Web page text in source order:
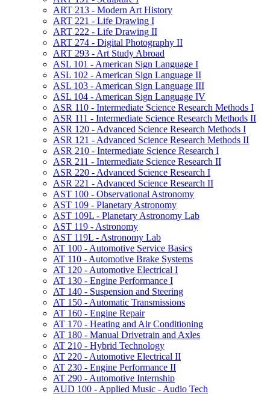
ART 213 -​ Modern Art History
ART 221 -​ Life Drawing I
ART 222 -​ Life Drawing II
ART 274 -​ Digital Photography II
ART 293 -​ Art Study Abroad
ASL 101 -​ American Sign Language I
ASL 102 -​ American Sign Language II
ASL 103 -​ American Sign Language III
ASL 104 -​ American Sign Language IV
ASR 110 -​ Intermediate Science Research Methods I
ASR 111 -​ Intermediate Science Research Methods II
ASR 120 -​ Advanced Science Research Methods I
ASR 121 -​ Advanced Science Research Methods II
ASR 210 -​ Intermediate Science Research I
ASR 211 -​ Intermediate Science Research II
ASR 220 -​ Advanced Science Research I
ASR 221 -​ Advanced Science Research II
AST 100 -​ Observational Astronomy
AST 109 -​ Planetary Astronomy
AST 109L -​ Planetary Astronomy Lab
AST 119 -​ Astronomy
AST 119L -​ Astronomy Lab
AT 100 -​ Automotive Service Basics
AT 110 -​ Automotive Brake Systems
AT 120 -​ Automotive Electrical I
AT 130 -​ Engine Performance I
AT 140 -​ Suspension and Steering
AT 150 -​ Automatic Transmissions
AT 160 -​ Engine Repair
AT 170 -​ Heating and Air Conditioning
AT 180 -​ Manual Drivetrain and Axles
AT 210 -​ Hybrid Technology
AT 220 -​ Automotive Electrical II
AT 230 -​ Engine Performance II
AT 290 -​ Automotive Internship
AUD 100 -​ Applied Music -​ Audio Tech